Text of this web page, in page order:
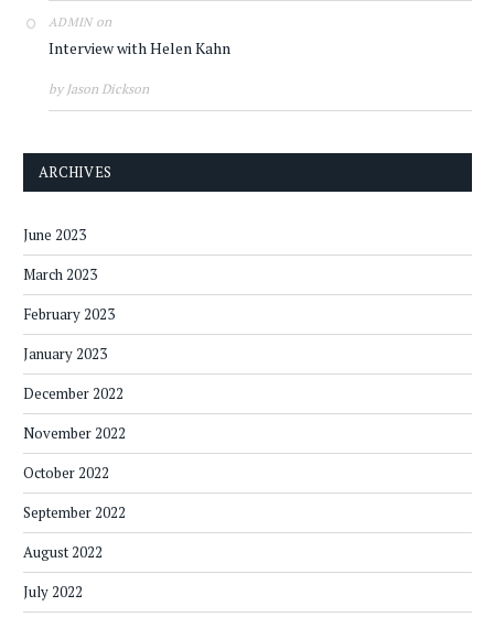
ADMINon
Interview with Helen Kahn
by Jason Dickson
ARCHIVES
June 2023
March 2023
February 2023
January 2023
December 2022
November 2022
October 2022
September 2022
August 2022
July 2022